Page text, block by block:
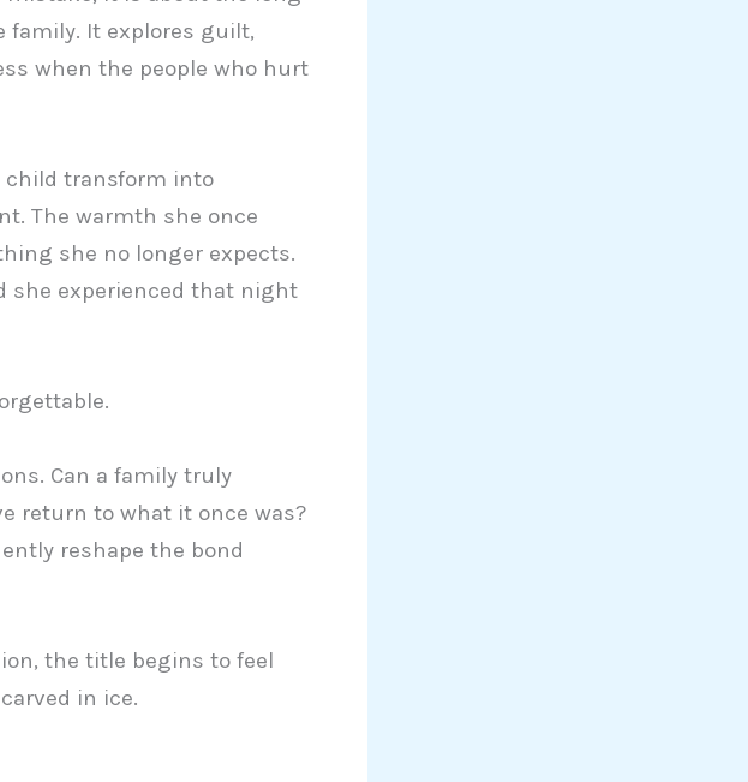
family. It explores guilt,
when the people who hurt
child transform into
The warmth she once
she no longer expects.
she experienced that night
Can a family truly
return to what it once was?
reshape the bond
the title begins to feel
in ice.